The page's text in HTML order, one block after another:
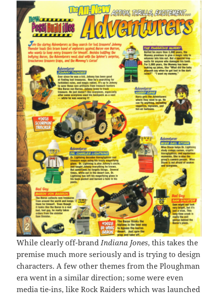
While clearly off-brandIndiana Jones, this takes the
premise much more seriously and is trying to design
characters. A few other themes from the Ploughman
era went in a similar direction; some were even
media tie-ins, like Rock Raiders which was launched